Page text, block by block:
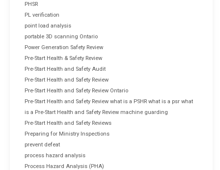
PHSR
PL verification
point load analysis
portable 3D scanning Ontario
Power Generation Safety Review
Pre-Start Health & Safety Review
Pre-Start Health and Safety Audit
Pre-Start Health and Safety Review
Pre-Start Health and Safety Review Ontario
Pre-Start Health and Safety Review what is a PSHR what is a psr what
is a Pre-Start Health and Safety Review machine guarding
Pre-Start Health and Safety Reviews
Preparing for Ministry Inspections
prevent defeat
process hazard analysis
Process Hazard Analysis (PHA)